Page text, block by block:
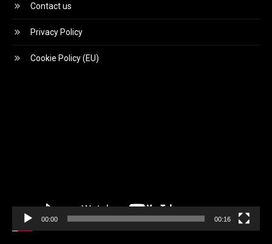
Contact us
Privacy Policy
Cookie Policy (EU)
00:00 00:16